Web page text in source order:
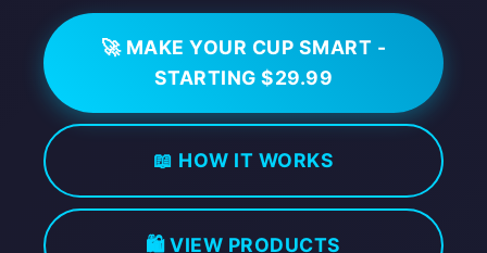
🚀 MAKE YOUR CUP SMART -
STARTING $29.99
📖 HOW IT WORKS
🛍️ VIEW PRODUCTS